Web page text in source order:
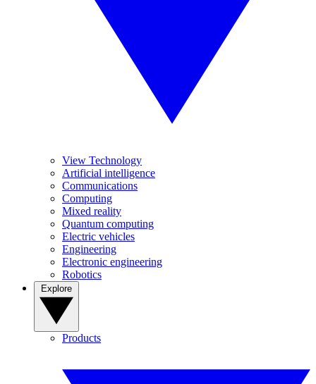
View Technology
Artificial intelligence
Communications
Computing
Mixed reality
Quantum computing
Electric vehicles
Engineering
Electronic engineering
Robotics
Products